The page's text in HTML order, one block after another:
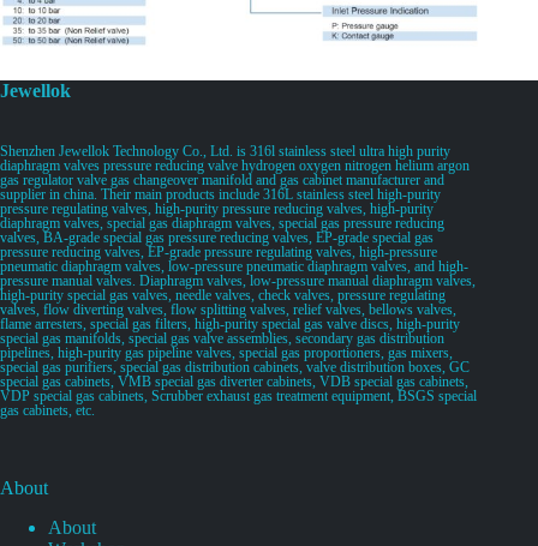
Jewellok
Shenzhen Jewellok Technology Co., Ltd. is 316l stainless steel ultra high purity
diaphragm valves pressure reducing valve hydrogen oxygen nitrogen helium argon
gas regulator valve gas changeover manifold and gas cabinet manufacturer and
supplier in china. Their main products include 316L stainless steel high-purity
pressure regulating valves, high-purity pressure reducing valves, high-purity
diaphragm valves, special gas diaphragm valves, special gas pressure reducing
valves, BA-grade special gas pressure reducing valves, EP-grade special gas
pressure reducing valves, EP-grade pressure regulating valves, high-pressure
pneumatic diaphragm valves, low-pressure pneumatic diaphragm valves, and high-
pressure manual valves. Diaphragm valves, low-pressure manual diaphragm valves,
high-purity special gas valves, needle valves, check valves, pressure regulating
valves, flow diverting valves, flow splitting valves, relief valves, bellows valves,
flame arresters, special gas filters, high-purity special gas valve discs, high-purity
special gas manifolds, special gas valve assemblies, secondary gas distribution
pipelines, high-purity gas pipeline valves, special gas proportioners, gas mixers,
special gas purifiers, special gas distribution cabinets, valve distribution boxes, GC
special gas cabinets, VMB special gas diverter cabinets, VDB special gas cabinets,
VDP special gas cabinets, Scrubber exhaust gas treatment equipment, BSGS special
gas cabinets, etc.
About
About